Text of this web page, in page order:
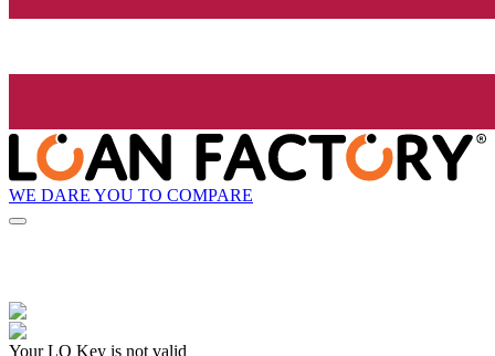
WE DARE YOU TO COMPARE
Your LO Key is not valid